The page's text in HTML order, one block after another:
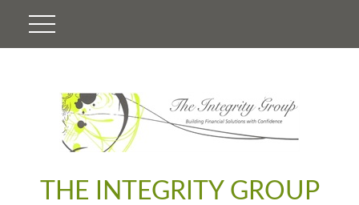
THE INTEGRITY GROUP